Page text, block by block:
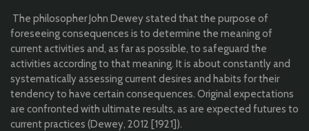
The philosopher John Dewey stated that the purpose of
foreseeing consequences is to determine the meaning of
current activities and, as far as possible, to safeguard the
activities according to that meaning. It is about constantly and
systematically assessing current desires and habits for their
tendency to have certain consequences. Original expectations
are confronted with ultimate results, as are expected futures to
current practices (Dewey, 2012 [1921]).